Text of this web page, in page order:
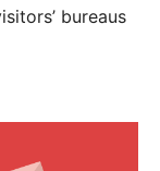
bureaus